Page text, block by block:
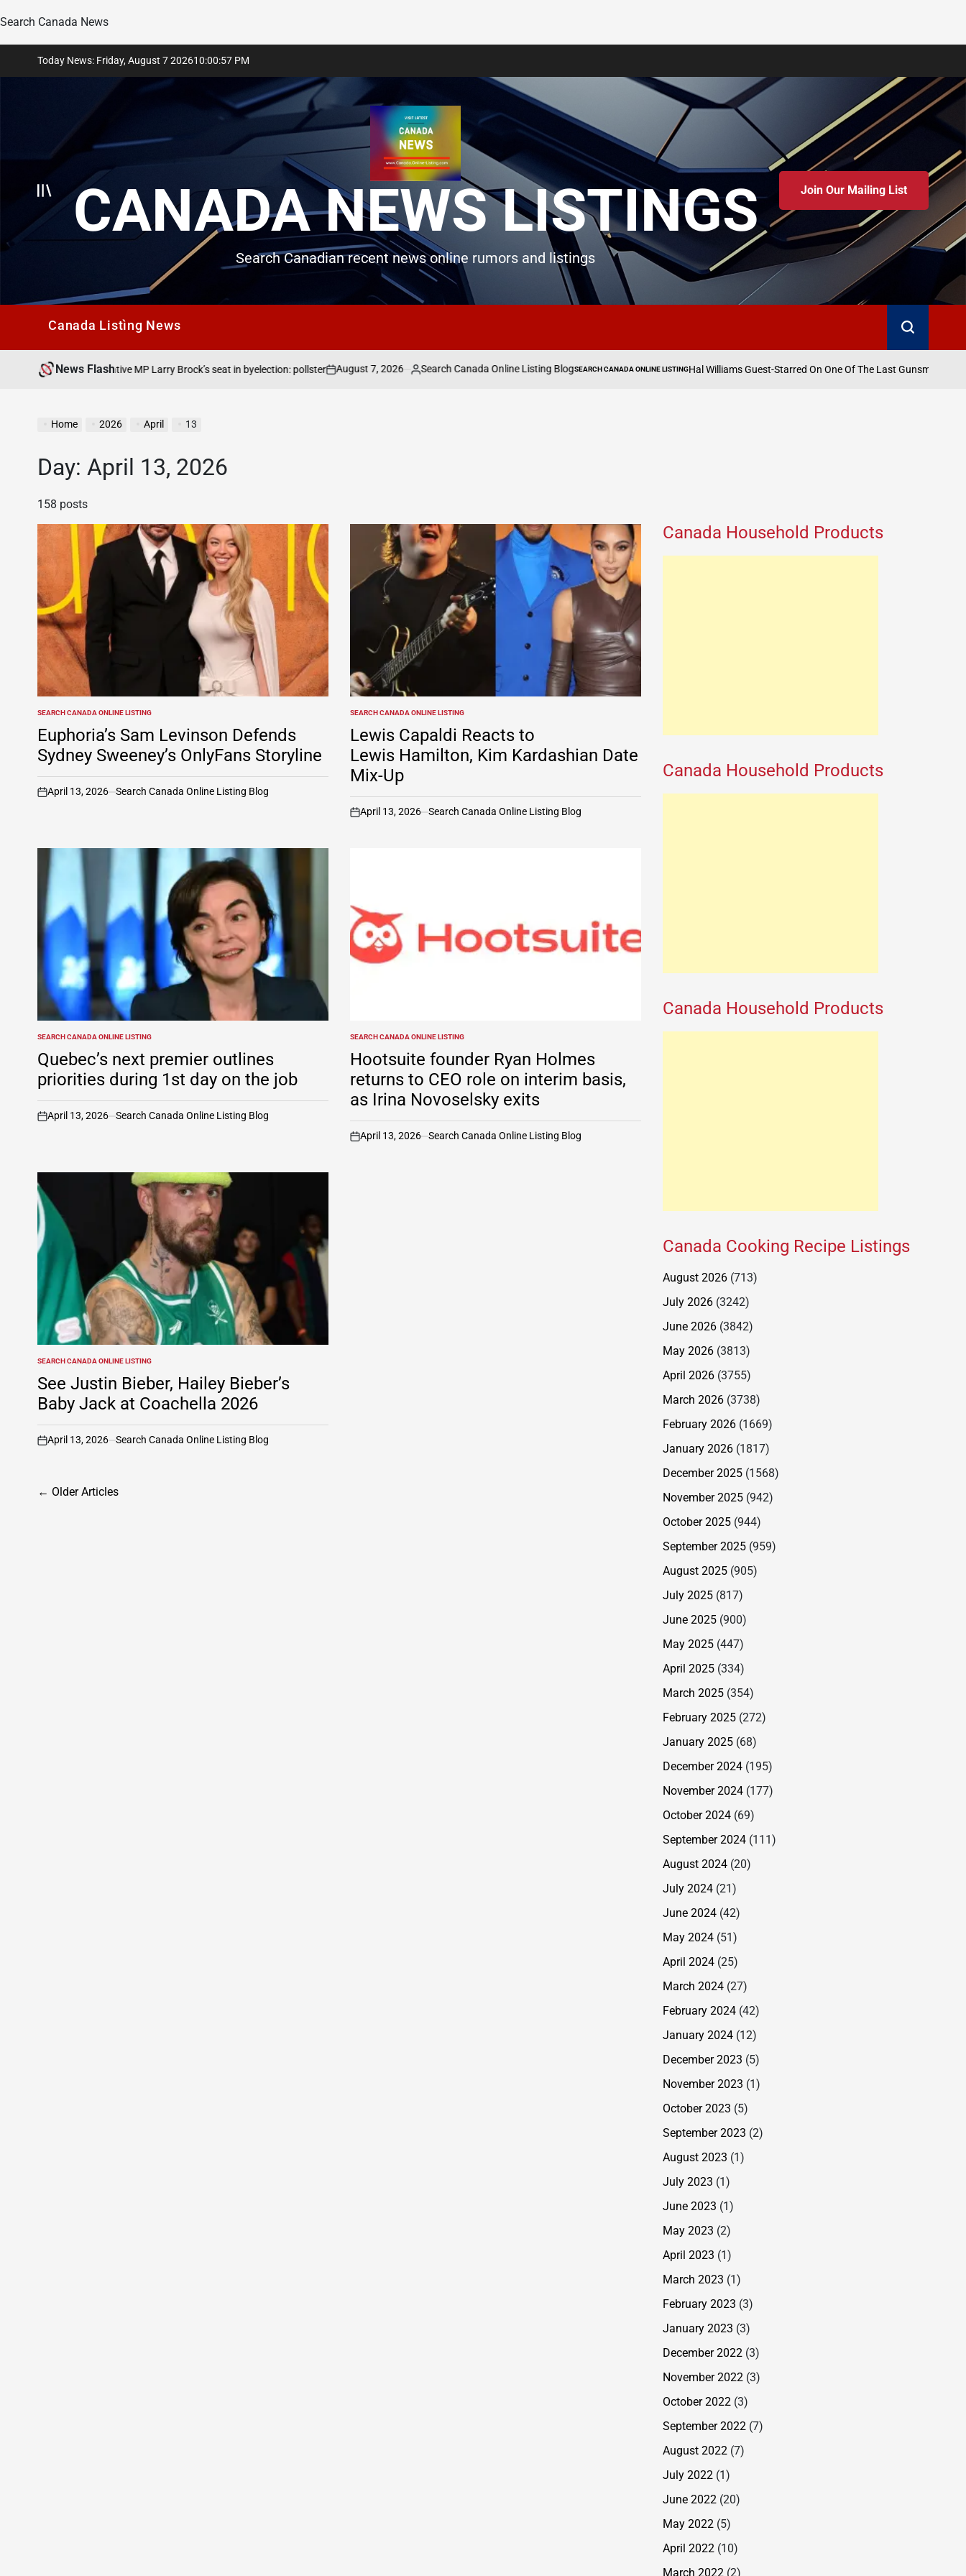
Search Canada News
Today News: Friday, August 7 202610:00:58 PM
CANADA NEWS LISTINGS
Search Canadian recent news online rumors and listings
Join Our Mailing List
Canada Listìng News
News Flash
MP Larry Brock’s seat in byelection: pollster
on
August 7, 2026
Posted
Search Canada Online Listing BlogPOSTED
SEARCH CANADA ONLINE LISTINGHal Williams Guest-Starred On One Of The Last Gunsmoke Episodes Ever Aired
Home 2026 April 13
Day: April 13, 2026
158 posts
POSTED
IN
SEARCH CANADA ONLINE LISTING
Euphoria’s Sam Levinson Defends
Sydney Sweeney’s OnlyFans Storyline
on
April 13, 2026 Search Canada Online Listing Blog
POSTED
IN
SEARCH CANADA ONLINE LISTING
Lewis Capaldi Reacts to
Lewis Hamilton, Kim Kardashian Date
Mix-Up
on
April 13, 2026 Search Canada Online Listing Blog
POSTED
IN
SEARCH CANADA ONLINE LISTING
Quebec’s next premier outlines
priorities during 1st day on the job
on
April 13, 2026 Search Canada Online Listing Blog
POSTED
IN
SEARCH CANADA ONLINE LISTING
Hootsuite founder Ryan Holmes
returns to CEO role on interim basis,
as Irina Novoselsky exits
on
April 13, 2026 Search Canada Online Listing Blog
POSTED
IN
SEARCH CANADA ONLINE LISTING
See Justin Bieber, Hailey Bieber’s
Baby Jack at Coachella 2026
on
April 13, 2026 Search Canada Online Listing Blog
Posts
← Older Articles
Canada Household Products
Canada Household Products
Canada Household Products
Canada Cooking Recipe Listings
August 2026 (713)
July 2026 (3242)
June 2026 (3842)
May 2026 (3813)
April 2026 (3755)
March 2026 (3738)
February 2026 (1669)
January 2026 (1817)
December 2025 (1568)
November 2025 (942)
October 2025 (944)
September 2025 (959)
August 2025 (905)
July 2025 (817)
June 2025 (900)
May 2025 (447)
April 2025 (334)
March 2025 (354)
February 2025 (272)
January 2025 (68)
December 2024 (195)
November 2024 (177)
October 2024 (69)
September 2024 (111)
August 2024 (20)
July 2024 (21)
June 2024 (42)
May 2024 (51)
April 2024 (25)
March 2024 (27)
February 2024 (42)
January 2024 (12)
December 2023 (5)
November 2023 (1)
October 2023 (5)
September 2023 (2)
August 2023 (1)
July 2023 (1)
June 2023 (1)
May 2023 (2)
April 2023 (1)
March 2023 (1)
February 2023 (3)
January 2023 (3)
December 2022 (3)
November 2022 (3)
October 2022 (3)
September 2022 (7)
August 2022 (7)
July 2022 (1)
June 2022 (20)
May 2022 (5)
April 2022 (10)
March 2022 (2)